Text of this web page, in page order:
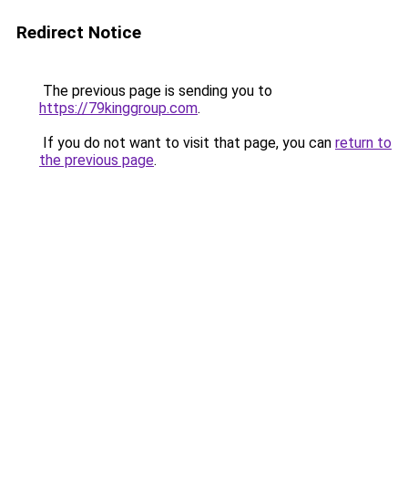
Redirect Notice
The previous page is sending you to
https://79kinggroup.com.
If you do not want to visit that page, you can return to
the previous page.